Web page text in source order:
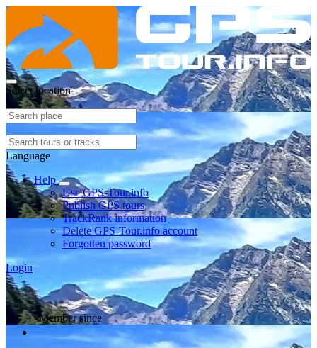
Select location
Language
Help
Use GPS-Tour.info
Publish GPS tours
TrackRank information
Delete GPS-Tour.info account
Forgotten password
Login
Member since